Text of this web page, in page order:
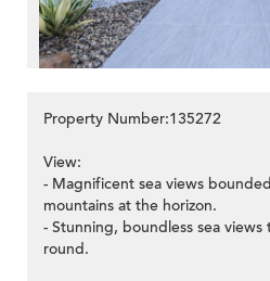
Property Number:135272
View:
- Magnificent sea views
mountains at the horizon.
- Stunning, boundless sea
round.